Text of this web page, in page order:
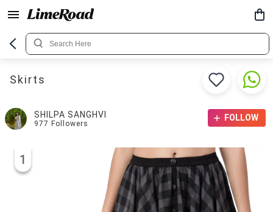
Skirts
SHILPA SANGHVI
977 Followers
FOLLOW
1